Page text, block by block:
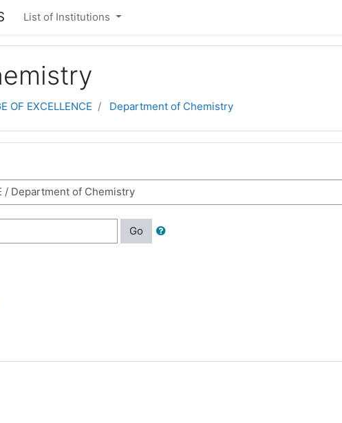
List of Institutions
OF EXCELLENCE Department of Chemistry
Go